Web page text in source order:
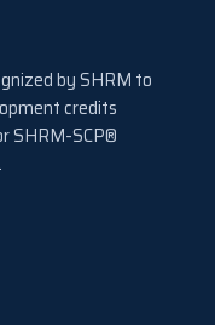
by SHRM to
credits
SHRM-SCP®